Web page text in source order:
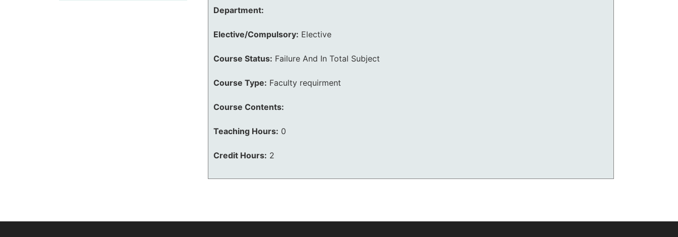
Department:
Elective/Compulsory: Elective
Course Status: Failure And In Total Subject
Course Type: Faculty requirment
Course Contents:
Teaching Hours: 0
Credit Hours: 2